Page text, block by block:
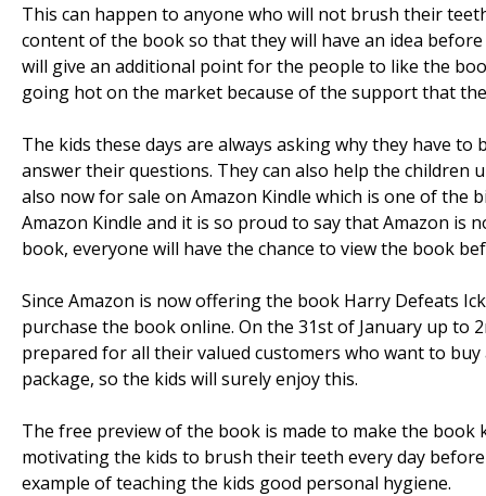
This can happen to anyone who will not brush their
content of the book so that they will have an idea
will give an additional point for the people to like the
going hot on the market because of the support that
The kids these days are always asking why they have
answer their questions. They can also help the
also now for sale on Amazon Kindle which is one of
Amazon Kindle and it is so proud to say that Amazon is
book, everyone will have the chance to view the book
Since Amazon is now offering the book Harry Defeats
purchase the book online. On the 31st of January up to
prepared for all their valued customers who want to
package, so the kids will surely enjoy this.
The free preview of the book is made to make the
motivating the kids to brush their teeth every day
example of teaching the kids good personal hygiene.